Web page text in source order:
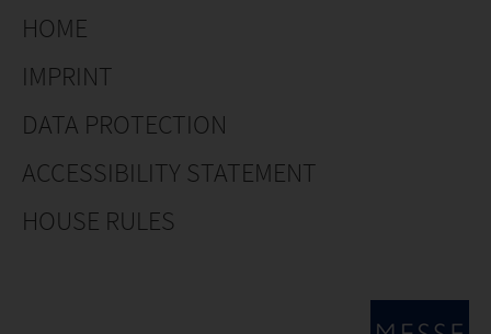
HOME
IMPRINT
DATA PROTECTION
ACCESSIBILITY STATEMENT
HOUSE RULES